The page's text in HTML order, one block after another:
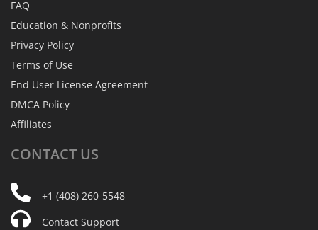
FAQ
Education & Nonprofits
Privacy Policy
Terms of Use
End User License Agreement
DMCA Policy
Affiliates
CONTACT US
+1 (408) 260-5548
Contact Support